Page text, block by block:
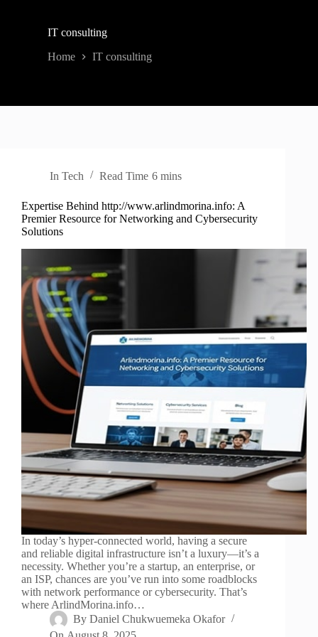
IT consulting
Home IT consulting
In Tech Read Time 6 mins
Expertise Behind http://www.arlindmorina.info: A
Premier Resource for Networking and Cybersecurity
Solutions
In today’s hyper-connected world, having a secure
and reliable digital infrastructure isn’t a luxury—it’s a
necessity. Whether you’re a startup, an enterprise, or
an ISP, chances are you’ve run into some roadblocks
with network performance or cybersecurity. That’s
where ArlindMorina.info…
By Daniel Chukwuemeka Okafor